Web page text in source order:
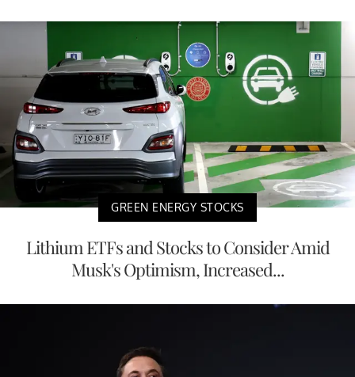
GREEN ENERGY STOCKS
Lithium ETFs and Stocks to Consider Amid
Musk's Optimism, Increased...